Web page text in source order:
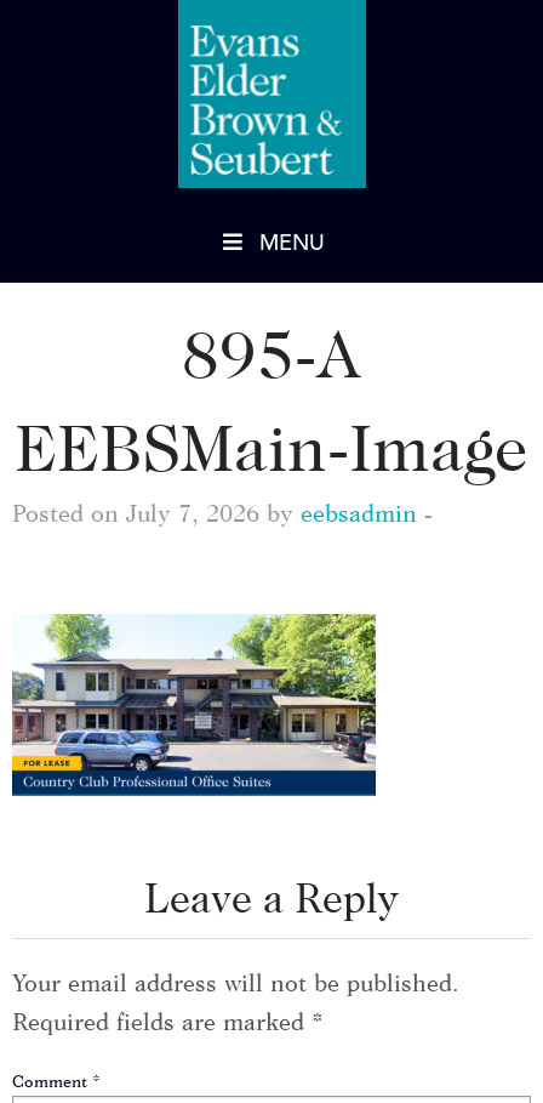
MENU
895-A
EEBSMain-Image
Posted on July 7, 2026 by eebsadmin -
Leave a Reply
Your email address will not be published.
Required fields are marked *
Comment *